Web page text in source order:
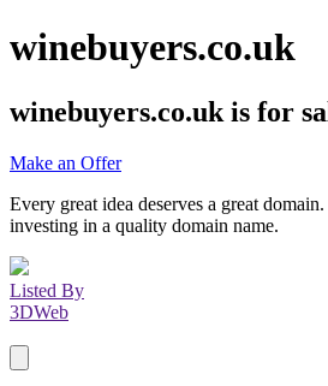
winebuyers.co.uk
winebuyers.co.uk is for
Make an Offer
Every great idea deserves a great
investing in a quality domain name.
Listed By
3DWeb